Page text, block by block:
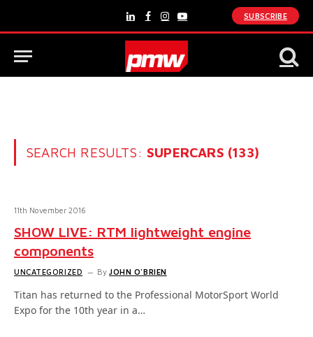
LinkedInFacebook
Instagram
YouTube
SUBSCRIBE
SEARCH RESULTS: SUPERCARS (133)
11th November 2016
SHOW LIVE: RTM lightweight engine
components
UNCATEGORIZED By JOHN O'BRIEN
Titan has returned to the Professional MotorSport World
Expo for the 10th year in a…